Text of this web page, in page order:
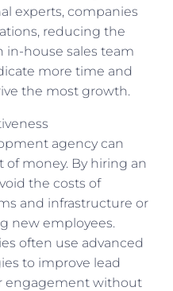
experts, companies
reducing the
in-house sales team
more time and
the most growth.
agency can
of money. By hiring an
the costs of
and infrastructure or
new employees.
often use advanced
to improve lead
engagement without